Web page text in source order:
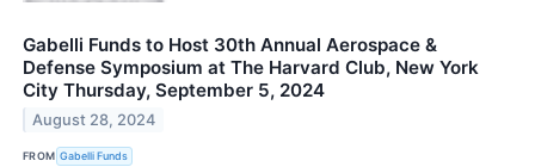
Gabelli Funds to Host 30th Annual Aerospace &
Defense Symposium at The Harvard Club, New York
City Thursday, September 5, 2024
August 28, 2024
FROM Gabelli Funds